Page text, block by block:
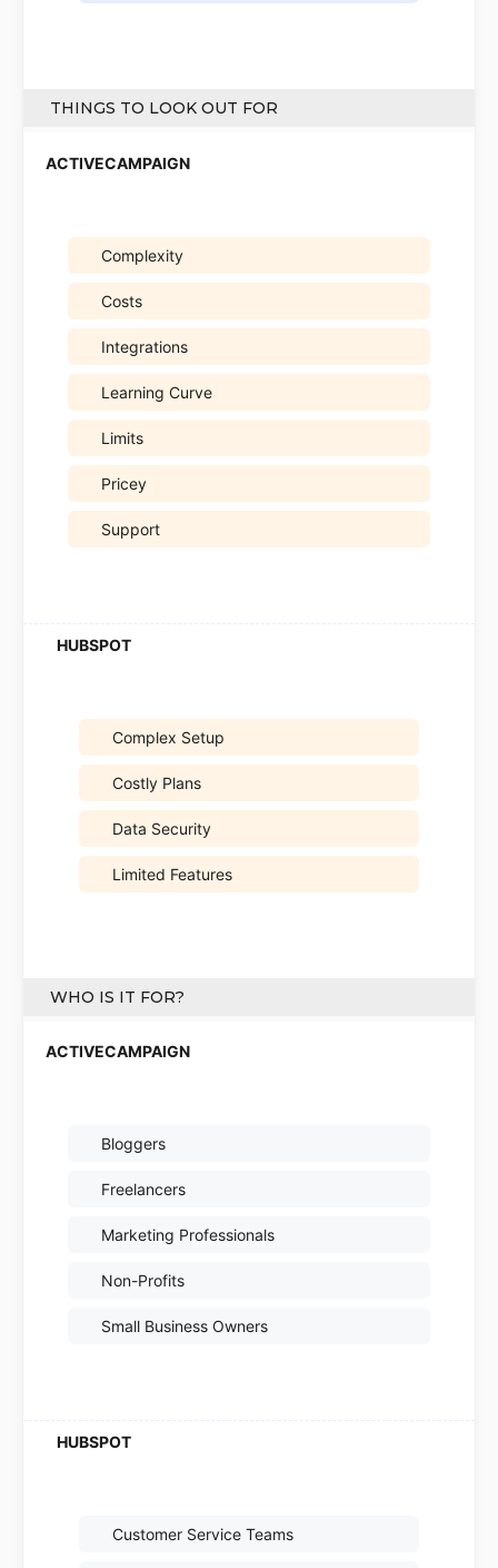
THINGS TO LOOK OUT FOR
Complexity
Costs
Integrations
Learning Curve
Limits
Pricey
Support
Complex Setup
Costly Plans
Data Security
Limited Features
WHO IS IT FOR?
Bloggers
Freelancers
Marketing Professionals
Non-Profits
Small Business Owners
Customer Service Teams